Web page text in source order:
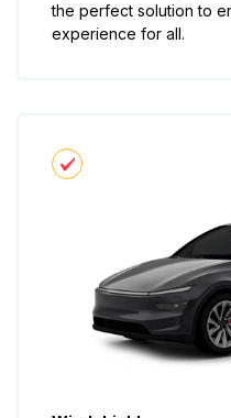
the perfect solution to
experience for all.